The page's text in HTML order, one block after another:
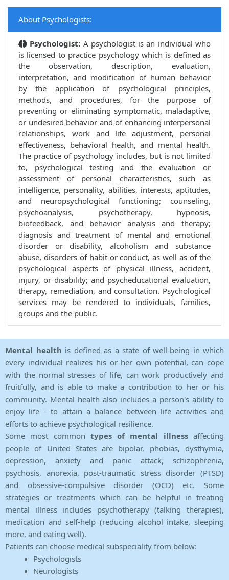
About Psychologists:
Psychologist: A psychologist is an individual who
is licensed to practice psychology which is defined as
the observation, description, evaluation,
interpretation, and modification of human behavior
by the application of psychological principles,
methods, and procedures, for the purpose of
preventing or eliminating symptomatic, maladaptive,
or undesired behavior and of enhancing interpersonal
relationships, work and life adjustment, personal
effectiveness, behavioral health, and mental health.
The practice of psychology includes, but is not limited
to, psychological testing and the evaluation or
assessment of personal characteristics, such as
intelligence, personality, abilities, interests, aptitudes,
and neuropsychological functioning; counseling,
psychoanalysis, psychotherapy, hypnosis,
biofeedback, and behavior analysis and therapy;
diagnosis and treatment of mental and emotional
disorder or disability, alcoholism and substance
abuse, disorders of habit or conduct, as well as of the
psychological aspects of physical illness, accident,
injury, or disability; and psycheducational evaluation,
therapy, remediation, and consultation. Psychological
services may be rendered to individuals, families,
groups and the public.
Mental health is defined as a state of well-being in which
every individual realizes his or her own potential, can cope
with the normal stresses of life, can work productively and
fruitfully, and is able to make a contribution to her or his
community. Mental health also includes a person's ability to
enjoy life - to attain a balance between life activities and
efforts to achieve psychological resilience.
Some most common types of mental illnessaffecting
people of United States are bipolar, phobias, dysthymia,
depression, anxiety and panic attack, schizophrenia,
psychosis, anorexia, post-traumatic stress disorder (PTSD)
and obsessive-compulsive disorder (OCD) etc. Some
strategies or treatments which can be helpful in treating
mental illness includes psychotherapy (talking therapies),
medication and self-help (reducing alcohol intake, sleeping
more, and eating well).
Patients can choose medical subspeciality from below:
Psychologists
Neurologists